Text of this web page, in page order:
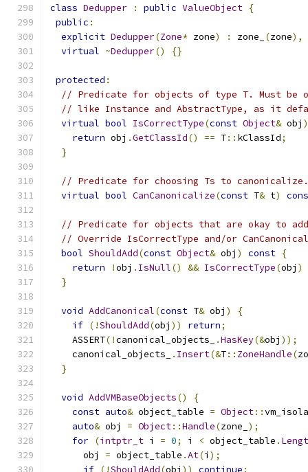
class Dedupper : public ValueObject {
public :
explicit Dedupper(Zone* zone) : zone_ (zone),
virtual ~Dedupper() {}
protected :
// Predicate for objects of type T. Must be
// like Instance and AbstractType, as it
virtual bool IsCorrectType(const Object& obj )
return obj .GetClassId() == T:: kClassId;
}
// Predicate for choosing Ts to canonicalize.
virtual bool CanCanonicalize(const T& t)
// Predicate for objects that are okay to
// Override IsCorrectType and/or
bool ShouldAdd(const Object& obj ) const {
return
!obj . IsNull() && IsCorrectType(obj )
}
void AddCanonical(const T& obj )
{
if (!ShouldAdd(obj )) return;
    ASSERT
(!canonical_objects_ .HasKey(&obj ));
    canonical_objects_
. Insert(&T:: ZoneHandle(
}
void AddVMBaseObjects()
{
const auto& object_table = Object::
auto& obj = Object::Handle(zone_ );
for (intptr_t i = 0; i < object_table .
      obj
= object_table .At(i );
if (!ShouldAdd(obj )) continue;